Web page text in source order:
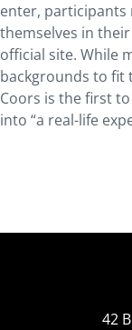
enter, participants
themselves in
official site. While
backgrounds to fit
Coors is the first
into “a real-life
42